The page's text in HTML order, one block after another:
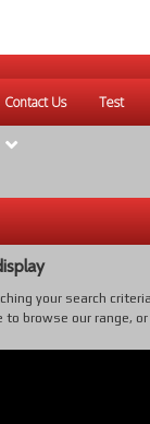
Contact Us Test
your search
to browse our range, or